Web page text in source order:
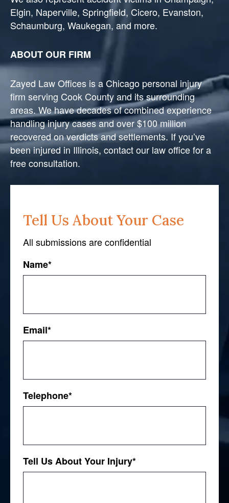
Tell Us About Your Case
All submissions are confidential
Name*
Email*
Telephone*
Tell Us About Your Injury*
Elgin, Naperville, Springfield, Cicero, Evanston,
Schaumburg, Waukegan, and more.
ABOUT OUR FIRM
Zayed Law Offices is a Chicago personal injury
firm serving Cook County and its surrounding
areas. We have decades of combined experience
handling injury cases and over $100 million
recovered on verdicts and settlements. If you’ve
been injured in Illinois, contact our law office for a
free consultation.